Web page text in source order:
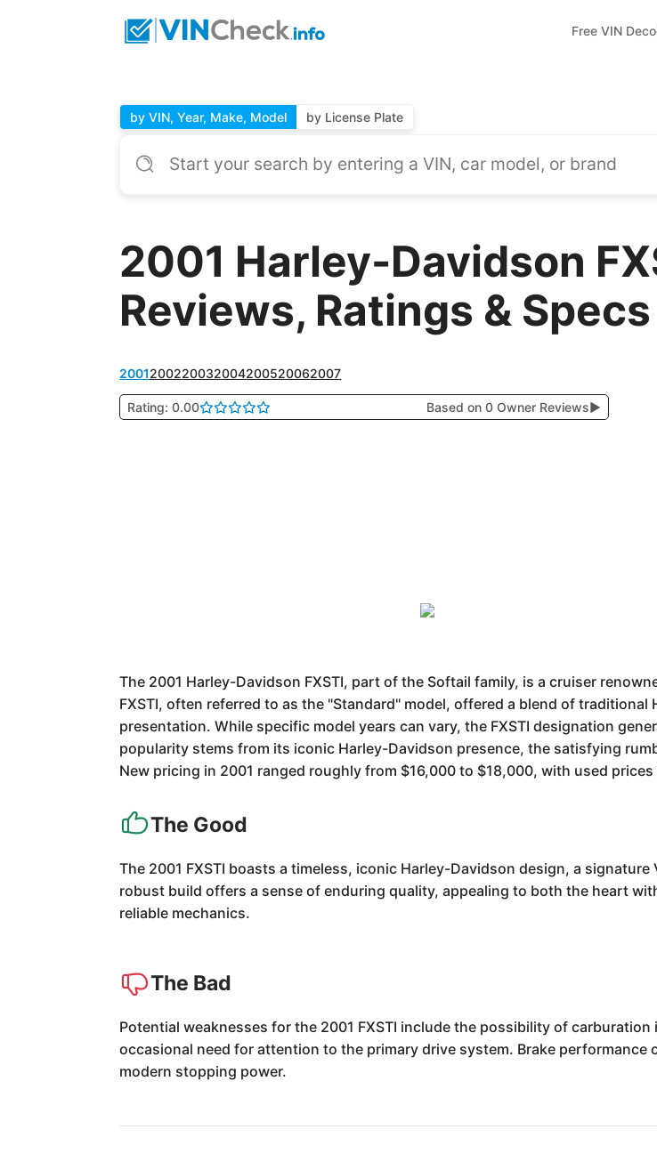
Free VIN
by VIN, Year, Make, Model by License Plate
2001 Harley-Davidson
Reviews, Ratings & Specs
2001200220032004200520062007
Rating: 0.00 Based on 0 Owner Reviews▶
The 2001 Harley-Davidson FXSTI, part of the Softail family, is a cruiser
FXSTI, often referred to as the "Standard" model, offered a blend of
presentation. While specific model years can vary, the FXSTI designation
popularity stems from its iconic Harley-Davidson presence, the satisfying
New pricing in 2001 ranged roughly from $16,000 to $18,000, with used
The Good
The 2001 FXSTI boasts a timeless, iconic Harley-Davidson design, a
robust build offers a sense of enduring quality, appealing to both the heart
reliable mechanics.
The Bad
Potential weaknesses for the 2001 FXSTI include the possibility of
occasional need for attention to the primary drive system. Brake
modern stopping power.